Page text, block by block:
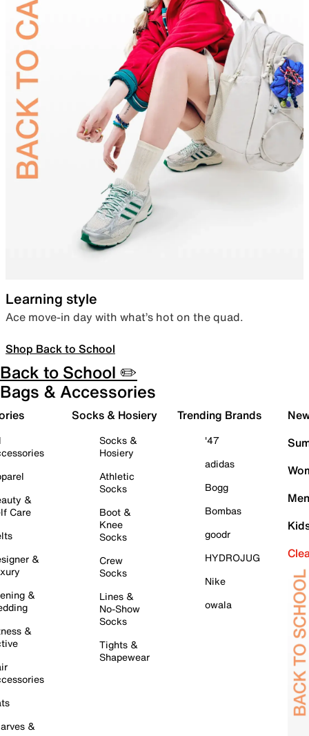
Learning style
Ace move-in day with what’s hot on the quad.
Shop Back to School
Back to School ✏️
Bags & Accessories
&
Care
&
&
&
&
Socks & Hosiery
Socks &
Hosiery
Athletic
Socks
Boot &
Knee
Socks
Crew
Socks
Lines &
No-Show
Socks
Tights &
Shapewear
Trending Brands
'47
adidas
Bogg
Bombas
goodr
HYDROJUG
Nike
owala